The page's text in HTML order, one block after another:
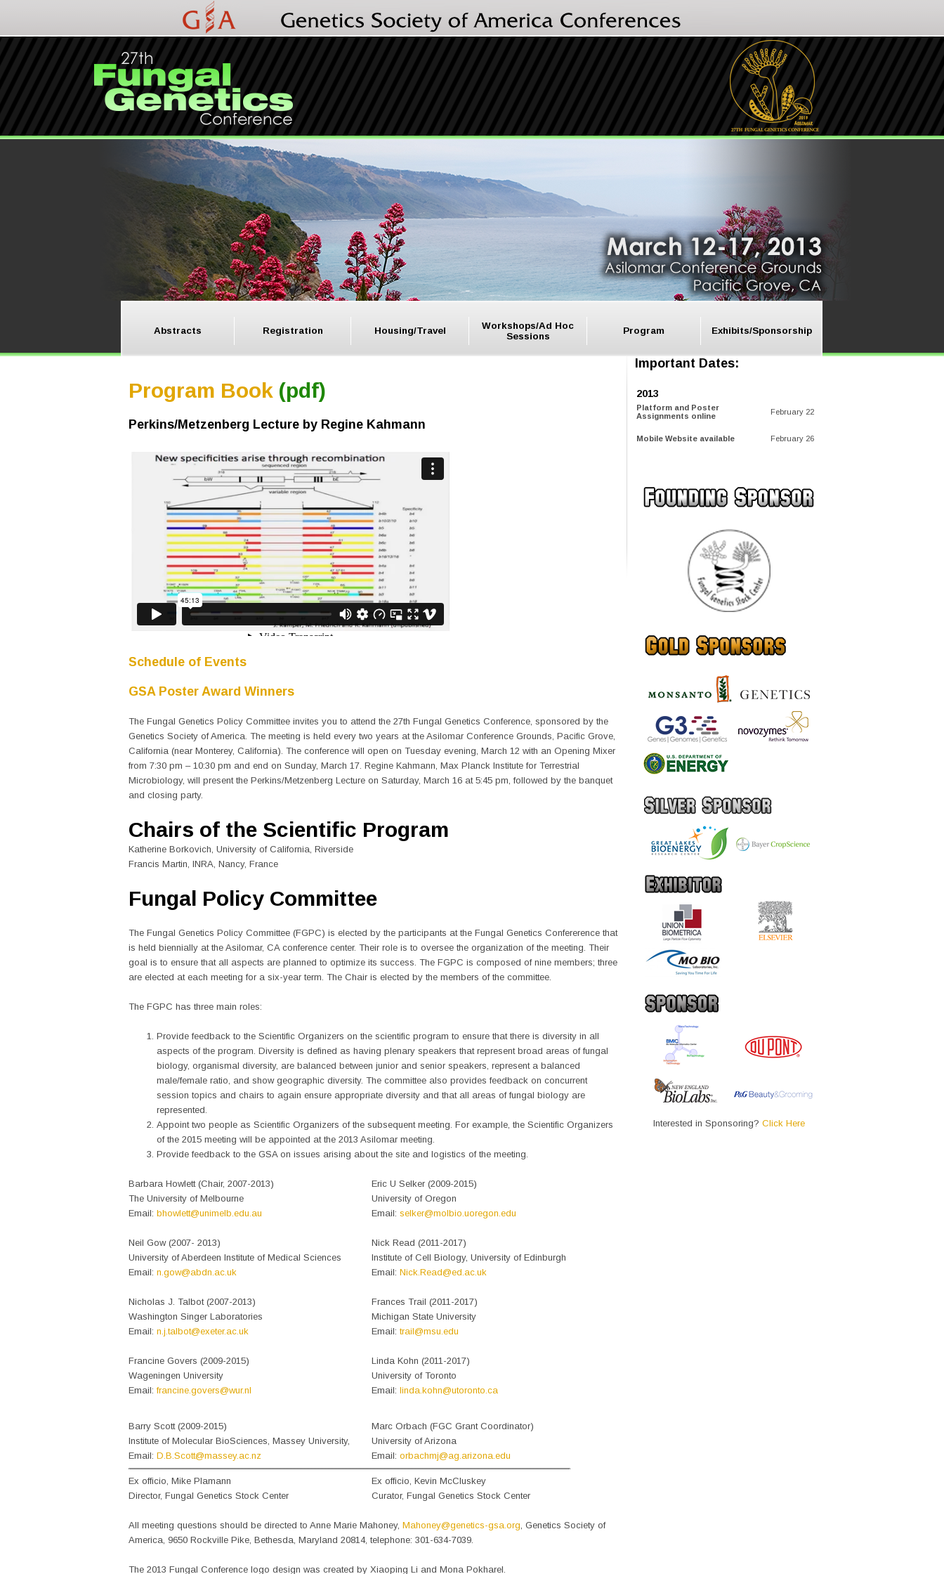
Abstracts Registration Housing/Travel
Workshops/Ad Hoc
Sessions
Program Exhibits/Sponsorship
Program Book (pdf)
Perkins/Metzenberg Lecture by Regine Kahmann
Schedule of Events
GSA Poster Award Winners
The Fungal Genetics Policy Committee invites you to attend the 27th Fungal Genetics Conference, sponsored by the
Genetics Society of America. The meeting is held every two years at the Asilomar Conference Grounds, Pacific Grove,
California (near Monterey, California). The conference will open on Tuesday evening, March 12 with an Opening Mixer
from 7:30 pm – 10:30 pm and end on Sunday, March 17. Regine Kahmann, Max Planck Institute for Terrestrial
Microbiology, will present the Perkins/Metzenberg Lecture on Saturday, March 16 at 5:45 pm, followed by the banquet
and closing party.
Chairs of the Scientific Program
Katherine Borkovich, University of California, Riverside
Francis Martin, INRA, Nancy, France
Fungal Policy Committee
The Fungal Genetics Policy Committee (FGPC) is elected by the participants at the Fungal Genetics Confererence that
is held biennially at the Asilomar, CA conference center. Their role is to oversee the organization of the meeting. Their
goal is to ensure that all aspects are planned to optimize its success. The FGPC is composed of nine members; three
are elected at each meeting for a six-year term. The Chair is elected by the members of the committee.
The FGPC has three main roles:
Provide feedback to the Scientific Organizers on the scientific program to ensure that there is diversity in all
aspects of the program. Diversity is defined as having plenary speakers that represent broad areas of fungal
biology, organismal diversity, are balanced between junior and senior speakers, represent a balanced
male/female ratio, and show geographic diversity. The committee also provides feedback on concurrent
session topics and chairs to again ensure appropriate diversity and that all areas of fungal biology are
represented.
Appoint two people as Scientific Organizers of the subsequent meeting. For example, the Scientific Organizers
of the 2015 meeting will be appointed at the 2013 Asilomar meeting.
Provide feedback to the GSA on issues arising about the site and logistics of the meeting.
Barbara Howlett (Chair, 2007-2013)
The University of Melbourne
Email: bhowlett@unimelb.edu.au
Eric U Selker (2009-2015)
University of Oregon
Email: selker@molbio.uoregon.edu
Neil Gow (2007- 2013)
University of Aberdeen Institute of Medical Sciences
Email: n.gow@abdn.ac.uk
Nick Read (2011-2017)
Institute of Cell Biology, University of Edinburgh
Email: Nick.Read@ed.ac.uk
Nicholas J. Talbot (2007-2013)
Washington Singer Laboratories
Email: n.j.talbot@exeter.ac.uk
Frances Trail (2011-2017)
Michigan State University
Email: trail@msu.edu
Francine Govers (2009-2015)
Wageningen University
Email:francine.govers@wur.nl
Linda Kohn (2011-2017)
University of Toronto
Email: linda.kohn@utoronto.ca
Barry Scott (2009-2015)
Institute of Molecular BioSciences, Massey University,
Email: D.B.Scott@massey.ac.nz
Marc Orbach (FGC Grant Coordinator)
University of Arizona
Email: orbachmj@ag.arizona.edu
Ex officio, Mike Plamann
Director, Fungal Genetics Stock Center
Ex officio, Kevin McCluskey
Curator, Fungal Genetics Stock Center
All meeting questions should be directed to Anne Marie Mahoney, Mahoney@genetics-gsa.org, Genetics Society of
America, 9650 Rockville Pike, Bethesda, Maryland 20814, telephone: 301-634-7039.
The 2013 Fungal Conference logo design was created by Xiaoping Li and Mona Pokharel.
Important Dates:
2013
Platform and Poster
Assignments online
February 22
Mobile Website available February 26
Interested in Sponsoring? Click Here